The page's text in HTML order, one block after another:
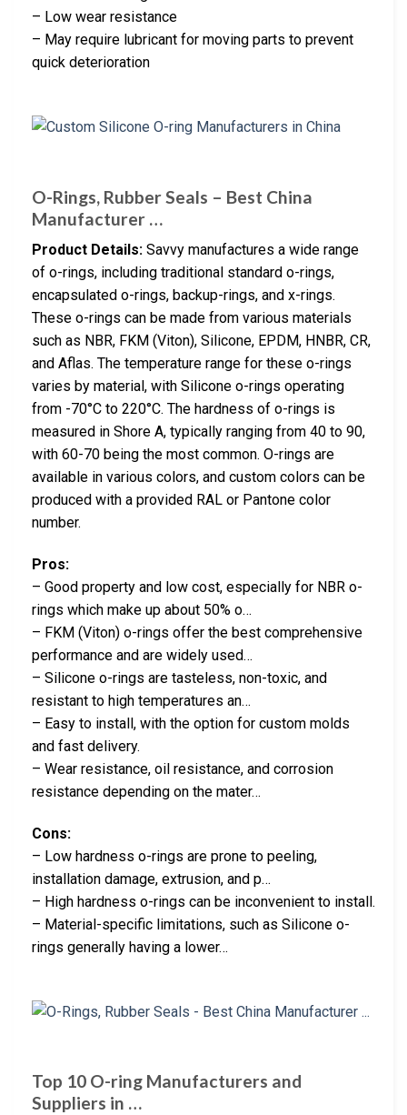
– Low wear resistance
– May require lubricant for moving parts to prevent
quick deterioration
O-Rings, Rubber Seals – Best China
Manufacturer …
Product Details: Savvy manufactures a wide range
of o-rings, including traditional standard o-rings,
encapsulated o-rings, backup-rings, and x-rings.
These o-rings can be made from various materials
such as NBR, FKM (Viton), Silicone, EPDM, HNBR, CR,
and Aflas. The temperature range for these o-rings
varies by material, with Silicone o-rings operating
from -70°C to 220°C. The hardness of o-rings is
measured in Shore A, typically ranging from 40 to 90,
with 60-70 being the most common. O-rings are
available in various colors, and custom colors can be
produced with a provided RAL or Pantone color
number.
Pros:
– Good property and low cost, especially for NBR o-
rings which make up about 50% o…
– FKM (Viton) o-rings offer the best comprehensive
performance and are widely used…
– Silicone o-rings are tasteless, non-toxic, and
resistant to high temperatures an…
– Easy to install, with the option for custom molds
and fast delivery.
– Wear resistance, oil resistance, and corrosion
resistance depending on the mater…
Cons:
– Low hardness o-rings are prone to peeling,
installation damage, extrusion, and p…
– High hardness o-rings can be inconvenient to install.
– Material-specific limitations, such as Silicone o-
rings generally having a lower…
Top 10 O-ring Manufacturers and
Suppliers in …